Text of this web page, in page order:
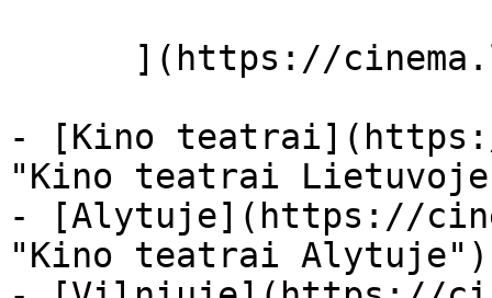
- [Kino
"Kino teatrai
- [Alytuje](https://
"Kino teatrai Alytuje")